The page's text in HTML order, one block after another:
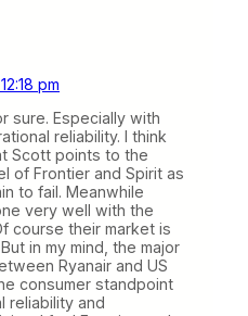
pm
sure. Especially with
reliability. I think
Scott points to the
of Frontier and Spirit as
to fail. Meanwhile
very well with the
course their market is
in my mind, the major
Ryanair and US
consumer standpoint
reliability and